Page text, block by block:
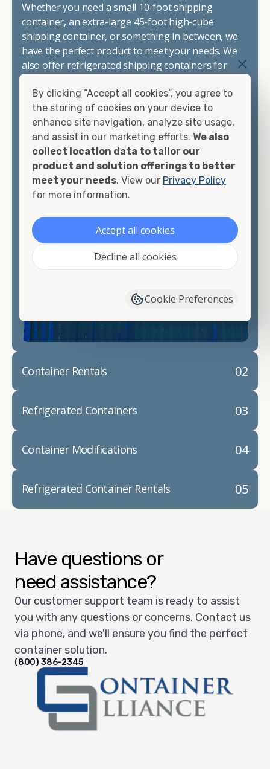
Whether you need a small 10-foot shipping
container, an extra-large 45-foot high-cube
shipping container, or something in between, we
have the perfect product to meet your needs. We
also offer refrigerated shipping containers for
watertight containers, and cargo-worthy
containers that are certified for shipping.
There are many reasons to purchase a shipping
container, including on-site storage, portable
offices, international shipping, and more. No
matter what you intend to do with your shipping
container, we"re confident we can find you the
looking for.
Contact our shipping container experts to discuss
your needs and learn more about the options we
container modifications and explain exactly how to
02
Container Rentals
03
Refrigerated Containers
04
Container Modifications
05
Refrigerated Container Rentals
Have questions or
need assistance?
Our customer support team is ready to assist
you with any questions or concerns. Contact us
via phone, and we'll ensure you find the perfect
container solution.
(800) 386-2345
By clicking “Accept all cookies”, you agree to
the storing of cookies on your device to
enhance site navigation, analyze site usage,
and assist in our marketing efforts. We also
collect location data to tailor our
product and solution offerings to better
meet your needs. View our Privacy Policy
for more information.
Accept all cookies
Decline all cookies
Cookie Preferences